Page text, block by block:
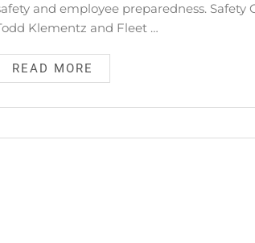
and employee preparedness. Safety
Klementz and Fleet …
READ MORE